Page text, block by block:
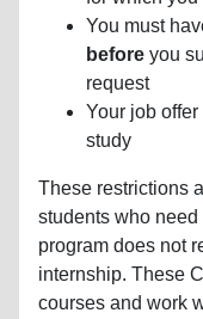
You must
before you
request
Your job
study
These restrictions
students who
program does not
internship. These
courses and work